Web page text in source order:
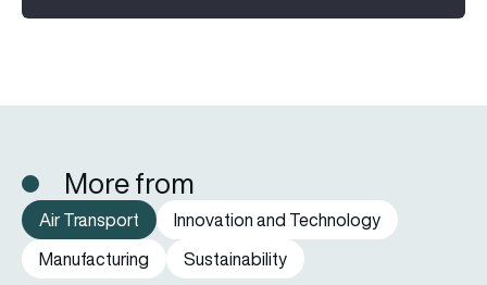
More from
Air Transport
Innovation and Technology
Manufacturing
Sustainability